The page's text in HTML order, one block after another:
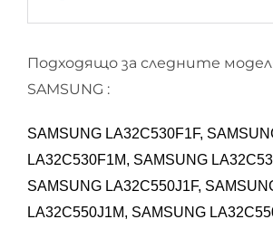
Подходящо за следните
SAMSUNG :
SAMSUNG LA32C530F1F,
LA32C530F1M, SAMSUNG
SAMSUNG LA32C550J1F,
LA32C550J1M, SAMSUNG